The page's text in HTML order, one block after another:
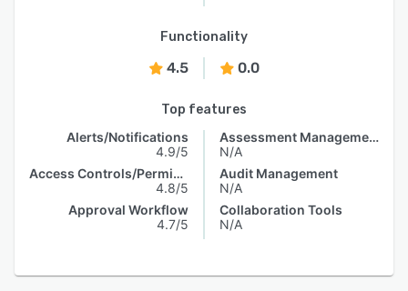
Functionality
4.5 0.0
Top features
Alerts/Notifications
4.9/5
Access Controls/Permissions
4.8/5
Approval Workflow
4.7/5
Assessment Management
N/A
Audit Management
N/A
Collaboration Tools
N/A